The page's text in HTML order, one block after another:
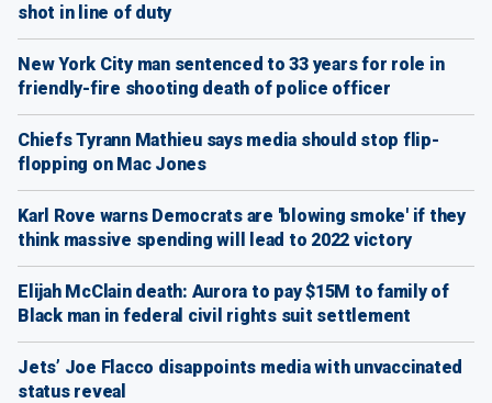
shot in line of duty
New York City man sentenced to 33 years for role in
friendly-fire shooting death of police officer
Chiefs Tyrann Mathieu says media should stop flip-
flopping on Mac Jones
Karl Rove warns Democrats are 'blowing smoke' if they
think massive spending will lead to 2022 victory
Elijah McClain death: Aurora to pay $15M to family of
Black man in federal civil rights suit settlement
Jets’ Joe Flacco disappoints media with unvaccinated
status reveal